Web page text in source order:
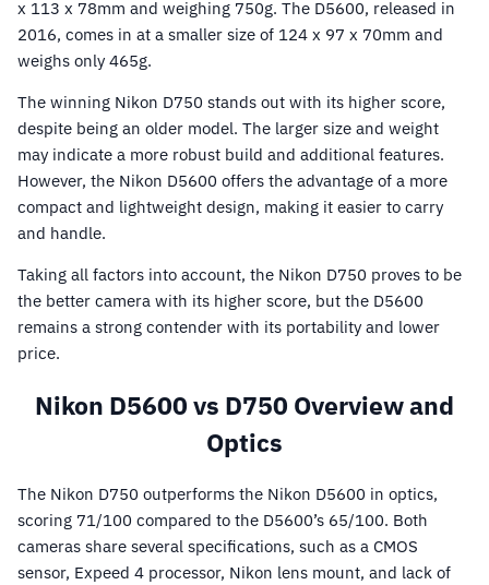
x 113 x 78mm and weighing 750g. The D5600, released in
2016, comes in at a smaller size of 124 x 97 x 70mm and
weighs only 465g.
The winning Nikon D750 stands out with its higher score,
despite being an older model. The larger size and weight
may indicate a more robust build and additional features.
However, the Nikon D5600 offers the advantage of a more
compact and lightweight design, making it easier to carry
and handle.
Taking all factors into account, the Nikon D750 proves to be
the better camera with its higher score, but the D5600
remains a strong contender with its portability and lower
price.
Nikon D5600 vs D750 Overview and
Optics
The Nikon D750 outperforms the Nikon D5600 in optics,
scoring 71/100 compared to the D5600’s 65/100. Both
cameras share several specifications, such as a CMOS
sensor, Expeed 4 processor, Nikon lens mount, and lack of